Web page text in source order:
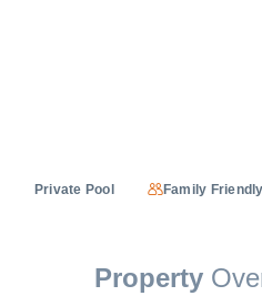
Private Pool Family Friendly
Property